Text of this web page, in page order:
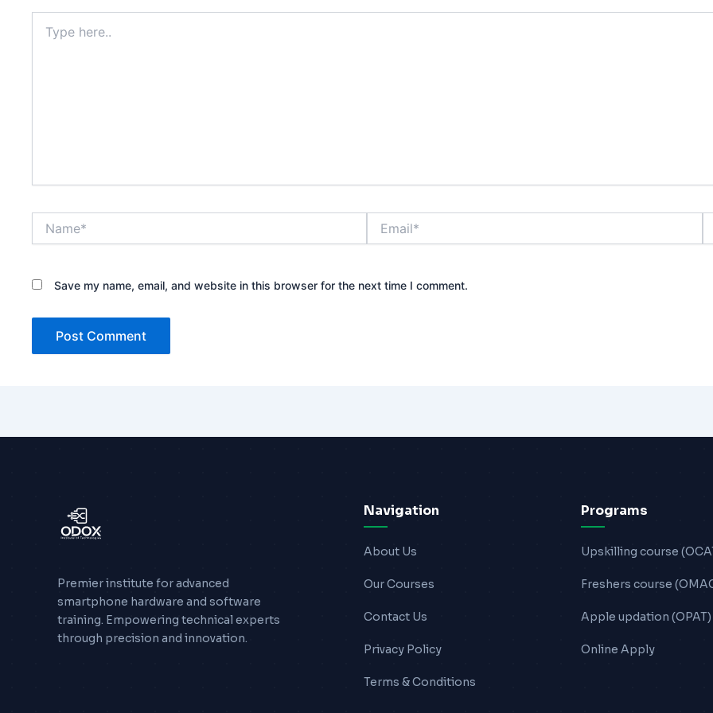
here..
Save my name, email, and website in this browser for the next time I comment.
Premier institute for advanced
smartphone hardware and software
training. Empowering technical experts
through precision and innovation.
Navigation
About Us
Our Courses
Contact Us
Privacy Policy
Terms & Conditions
Programs
Upskilling course
Freshers course
Apple updation (OPAT)
Online Apply